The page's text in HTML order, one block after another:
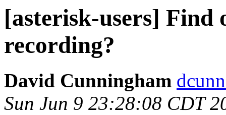
[asterisk-users] Find
recording?
David Cunningham
Sun Jun 9 23:28:08 CDT